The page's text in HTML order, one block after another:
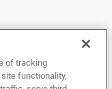
be copied,
electronic medium or
of tracking
functionality,